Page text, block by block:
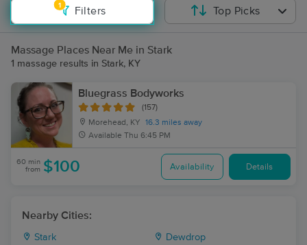
1
Filters Top Picks
Massage Places Near Me in Stark
1 massage results in Stark, KY
Bluegrass Bodyworks
(157)
Morehead, KY
16.3 miles away
Available Thu 6:45 PM
60 min
from $100 Availability Details
Nearby Cities:
Stark Dewdrop